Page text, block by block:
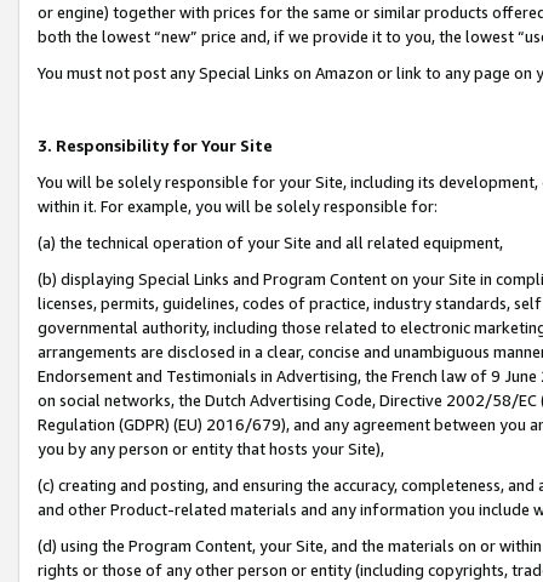
or engine) together with prices for the same or similar products
both the lowest “new” price and, if we provide it to you, the lowest
You must not post any Special Links on Amazon or link to any page
3. Responsibility for Your Site
You will be solely responsible for your Site, including its
within it. For example, you will be solely responsible for:
(a) the technical operation of your Site and all related equipment,
(b) displaying Special Links and Program Content on your Site in
licenses, permits, guidelines, codes of practice, industry standards,
governmental authority, including those related to electronic
arrangements are disclosed in a clear, concise and unambiguous
Endorsement and Testimonials in Advertising, the French law of 9
on social networks, the Dutch Advertising Code, Directive 2002/58/
Regulation (GDPR) (EU) 2016/679), and any agreement between
you by any person or entity that hosts your Site),
(c) creating and posting, and ensuring the accuracy, completeness,
and other Product-related materials and any information you include
(d) using the Program Content, your Site, and the materials on or
rights or those of any other person or entity (including copyrights,